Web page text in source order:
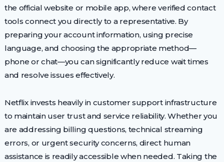
the official website or mobile app, where verified contact
tools connect you directly to a representative. By
preparing your account information, using precise
language, and choosing the appropriate method—
phone or chat—you can significantly reduce wait times
and resolve issues effectively.
Netflix invests heavily in customer support infrastructure
to maintain user trust and service reliability. Whether you
are addressing billing questions, technical streaming
errors, or urgent security concerns, direct human
assistance is readily accessible when needed. Taking the